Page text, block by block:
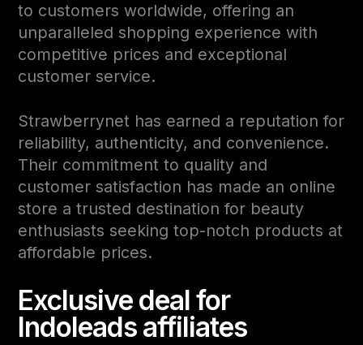
to customers worldwide, offering an
unparalleled shopping experience with
competitive prices and exceptional
customer service.
Strawberrynet has earned a reputation for
reliability, authenticity, and convenience.
Their commitment to quality and
customer satisfaction has made an online
store a trusted destination for beauty
enthusiasts seeking top-notch products at
affordable prices.
Exclusive deal for
Indoleads affiliates